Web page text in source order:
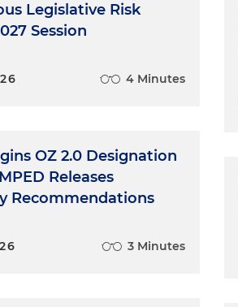
Legislative Risk
Session
4 Minutes
OZ 2.0 Designation
Releases
Recommendations
3 Minutes